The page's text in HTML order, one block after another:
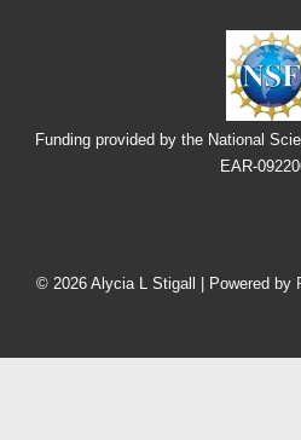
Funding provided by the National
EAR-
Menu
© 2026 Alycia L Stigall | Powered by